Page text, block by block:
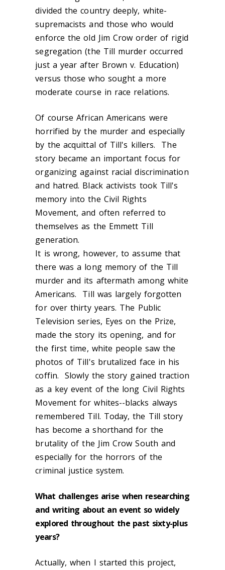
divided the country deeply, white-
supremacists and those who would
enforce the old Jim Crow order of rigid
segregation (the Till murder occurred
just a year after Brown v. Education)
versus those who sought a more
moderate course in race relations.
Of course African Americans were
horrified by the murder and especially
by the acquittal of Till's killers. The
story became an important focus for
organizing against racial discrimination
and hatred. Black activists took Till's
memory into the Civil Rights
Movement, and often referred to
themselves as the Emmett Till
generation.
It is wrong, however, to assume that
there was a long memory of the Till
murder and its aftermath among white
Americans. Till was largely forgotten
for over thirty years. The Public
Television series, Eyes on the Prize,
made the story its opening, and for
the first time, white people saw the
photos of Till's brutalized face in his
coffin. Slowly the story gained traction
as a key event of the long Civil Rights
Movement for whites--blacks always
remembered Till. Today, the Till story
has become a shorthand for the
brutality of the Jim Crow South and
especially for the horrors of the
criminal justice system.
What challenges arise when researching
and writing about an event so widely
explored throughout the past sixty-plus
years?
Actually, when I started this project,